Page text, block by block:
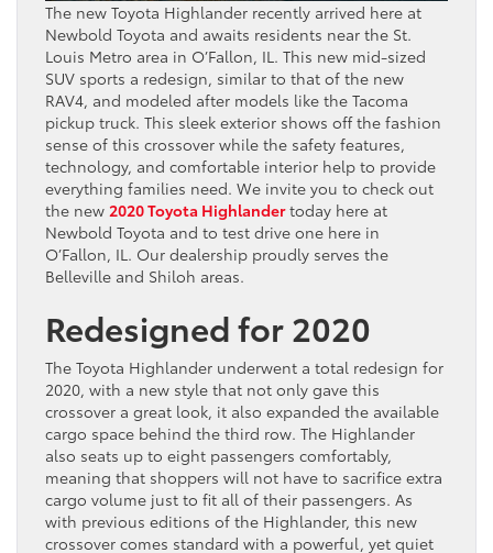
The new Toyota Highlander recently arrived here at
Newbold Toyota and awaits residents near the St.
Louis Metro area in O’Fallon, IL. This new mid-sized
SUV sports a redesign, similar to that of the new
RAV4, and modeled after models like the Tacoma
pickup truck. This sleek exterior shows off the fashion
sense of this crossover while the safety features,
technology, and comfortable interior help to provide
everything families need. We invite you to check out
the new 2020 Toyota Highlandertoday here at
Newbold Toyota and to test drive one here in
O’Fallon, IL. Our dealership proudly serves the
Belleville and Shiloh areas.
Redesigned for 2020
The Toyota Highlander underwent a total redesign for
2020, with a new style that not only gave this
crossover a great look, it also expanded the available
cargo space behind the third row. The Highlander
also seats up to eight passengers comfortably,
meaning that shoppers will not have to sacrifice extra
cargo volume just to fit all of their passengers. As
with previous editions of the Highlander, this new
crossover comes standard with a powerful, yet quiet